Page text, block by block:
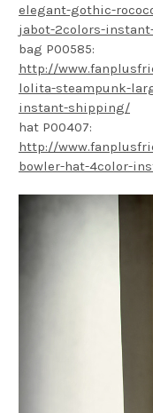
elegant-gothic-
jabot-2colors-
bag P00585:
http://
lolita-steampunk-
instant-shipping/
hat P00407:
http://
bowler-hat-4color-